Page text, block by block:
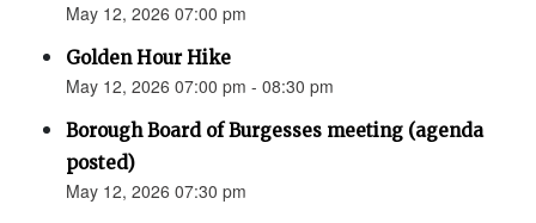
May 12, 2026 07:00 pm
Golden Hour Hike
May 12, 2026 07:00 pm - 08:30 pm
Borough Board of Burgesses meeting (agenda
posted)
May 12, 2026 07:30 pm